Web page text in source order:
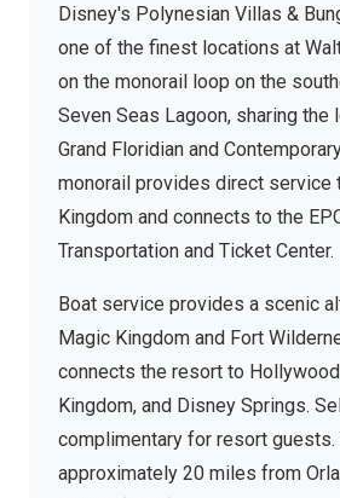
Disney's Polynesian Villas &
one of the finest locations at
on the monorail loop on the
Seven Seas Lagoon, sharing the
Grand Floridian and
monorail provides direct service
Kingdom and connects to the
Transportation and Ticket Center.
Boat service provides a scenic
Magic Kingdom and Fort
connects the resort to
Kingdom, and Disney Springs.
complimentary for resort
approximately 20 miles from